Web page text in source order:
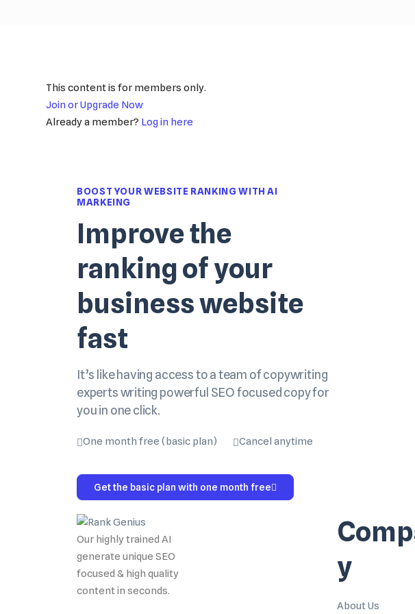
This content is for members only.
Join or Upgrade Now
Already a member? Log in here
BOOST YOUR WEBSITE RANKING WITH AI
MARKEING
Improve the
ranking of your
business website
fast
It’s like having access to a team of copywriting
experts writing powerful SEO focused copy for
you in one click.
One month free (basic plan) Cancel anytime
Get the basic plan with one month free
Our highly trained AI
generate unique SEO
focused & high quality
content in seconds.
y
About Us